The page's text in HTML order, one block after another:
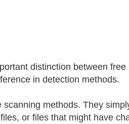
distinction between free
in detection methods.
methods. They
or files that might have